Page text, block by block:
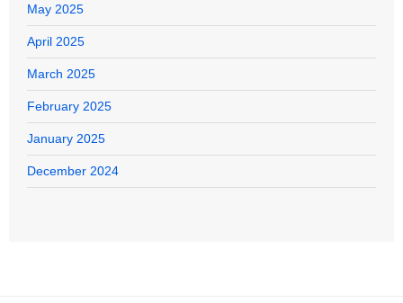
May 2025
April 2025
March 2025
February 2025
January 2025
December 2024